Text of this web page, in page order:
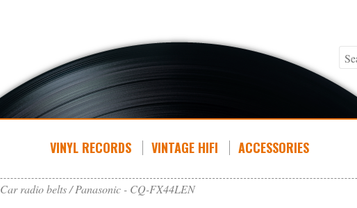
VINYL RECORDS VINTAGE HIFI ACCESSORIES
Car radio belts Panasonic - CQ-FX44LEN